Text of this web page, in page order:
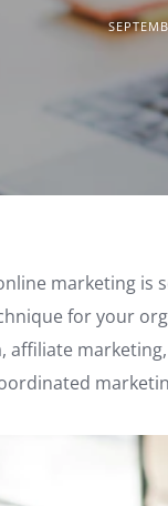
marketing is
for your
affiliate